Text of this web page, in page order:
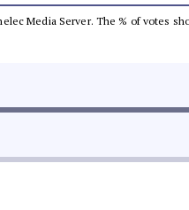
Media Server. The % of votes